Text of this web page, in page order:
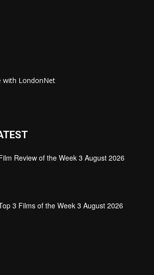
with LondonNet
Review of the Week 3 August 2026
3 Films of the Week 3 August 2026